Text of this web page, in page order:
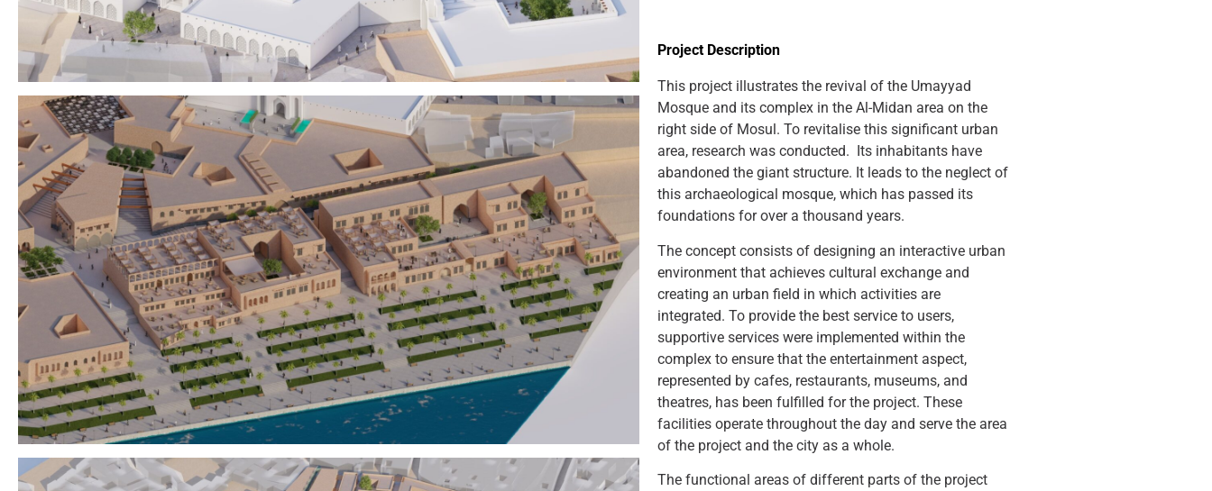
Project Description
This project illustrates the revival of the Umayyad
Mosque and its complex in the Al-Midan area on the
right side of Mosul. To revitalise this significant urban
area, research was conducted. Its inhabitants have
abandoned the giant structure. It leads to the neglect of
this archaeological mosque, which has passed its
foundations for over a thousand years.
The concept consists of designing an interactive urban
environment that achieves cultural exchange and
creating an urban field in which activities are
integrated. To provide the best service to users,
supportive services were implemented within the
complex to ensure that the entertainment aspect,
represented by cafes, restaurants, museums, and
theatres, has been fulfilled for the project. These
facilities operate throughout the day and serve the area
of the project and the city as a whole.
The functional areas of different parts of the project